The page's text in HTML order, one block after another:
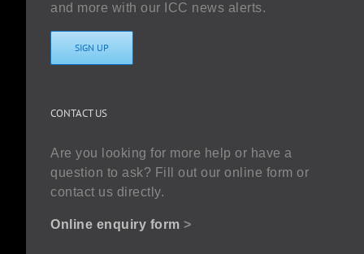
and more with our ICC news alerts.
SIGN UP
CONTACT US
Are you looking for more help or have a
question to ask? Fill out our online form or
contact us directly.
Online enquiry form >